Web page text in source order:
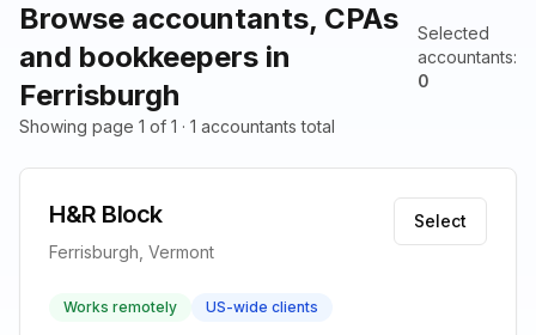
Browse accountants, CPAs
and bookkeepers in
Ferrisburgh
Selected
accountants:
0
Showing page 1 of 1 · 1 accountants total
H&R Block
Ferrisburgh, Vermont
Select
Works remotely US-wide clients